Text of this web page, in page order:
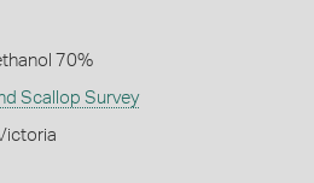
70%
Scallop Survey